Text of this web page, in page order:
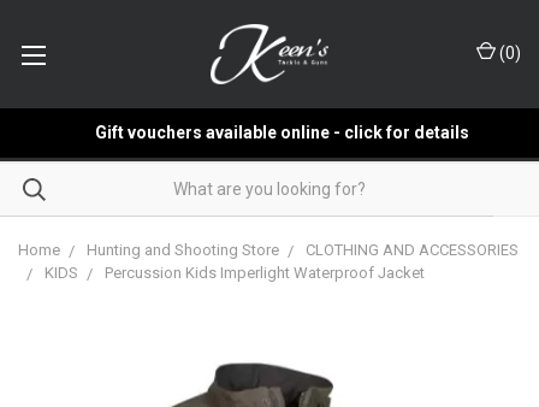
(0)
Gift vouchers available online - click for details
Home Hunting and Shooting Store
CLOTHING AND ACCESSORIES
KIDS
Percussion Kids Imperlight Waterproof Jacket